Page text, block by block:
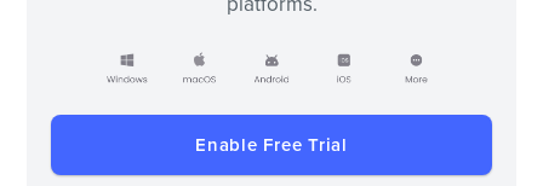
Enable Free Trial